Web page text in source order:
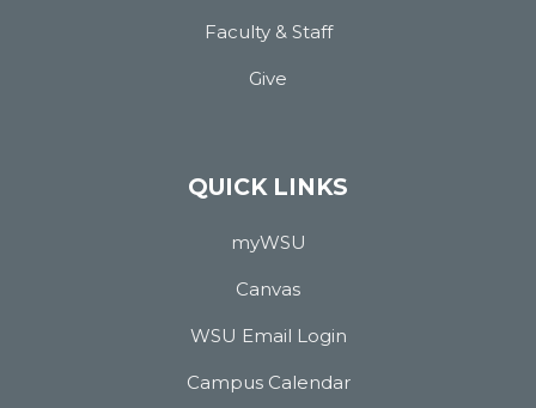
Faculty & Staff
Give
QUICK LINKS
myWSU
Canvas
WSU Email Login
Campus Calendar